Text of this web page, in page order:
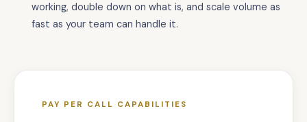
working, double down on what is, and scale volume as
fast as your team can handle it.
PAY PER CALL CAPABILITIES